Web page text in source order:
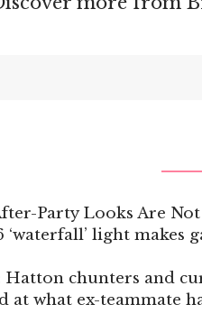
Party Looks Are
light makes
Hatton chunters and
at what ex-teammate